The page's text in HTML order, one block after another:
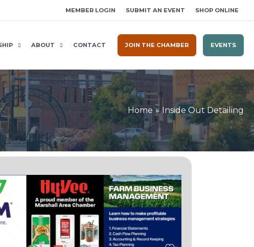
MEMBER LOGIN SUBMIT AN EVENT SHOP ONLINE
ABOUT CONTACT JOIN THE CHAMBER EVENTS
Home Inside Out Detailing